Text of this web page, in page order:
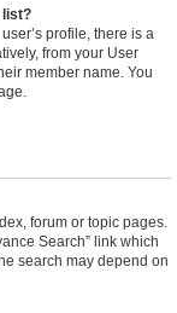
list?
profile, there is a
from your User
member name. You
forum or topic pages.
Search” link which
search may depend on